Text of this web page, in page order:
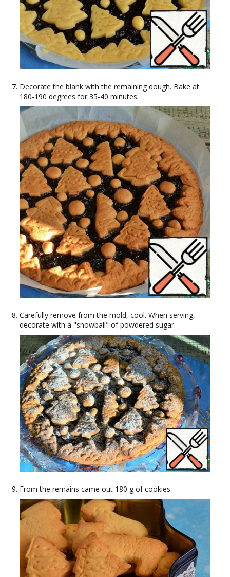
Decorate the blank with the remaining dough. Bake at
180-190 degrees for 35-40 minutes.
Carefully remove from the mold, cool. When serving,
decorate with a "snowball" of powdered sugar.
From the remains came out 180 g of cookies.